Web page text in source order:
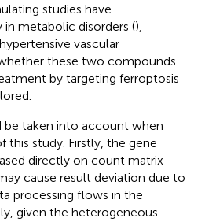
studies have
metabolic disorders (),
vascular
these two compounds
by targeting ferroptosis
be taken into account when
this study. Firstly, the gene
directly on count matrix
cause result deviation due to
processing flows in the
given the heterogeneous